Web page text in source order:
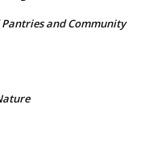
and Community